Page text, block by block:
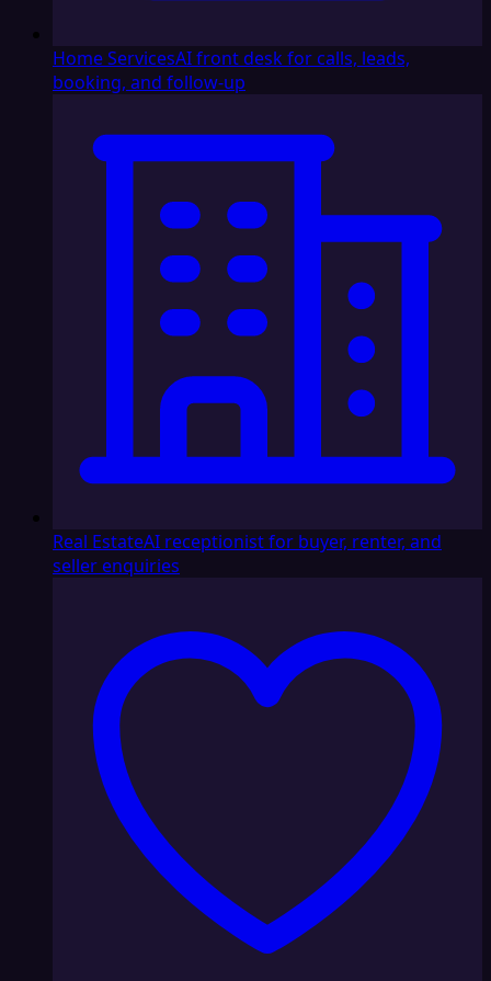
Home ServicesAI front desk for calls, leads,
booking, and follow-up
Real EstateAI receptionist for buyer, renter, and
seller enquiries